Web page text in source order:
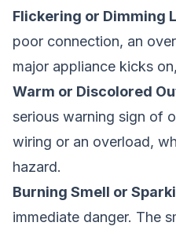
Flickering or Dimming
poor connection, an
major appliance kicks
Warm or Discolored
serious warning sign of
wiring or an overload,
hazard.
Burning Smell or
immediate danger. The